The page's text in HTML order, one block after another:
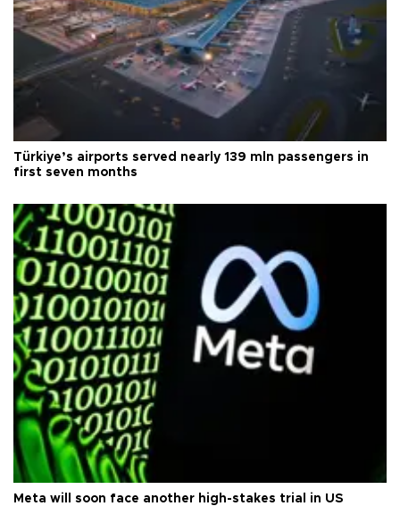
Türkiye’s airports served nearly 139 mln passengers in
first seven months
Meta will soon face another high-stakes trial in US